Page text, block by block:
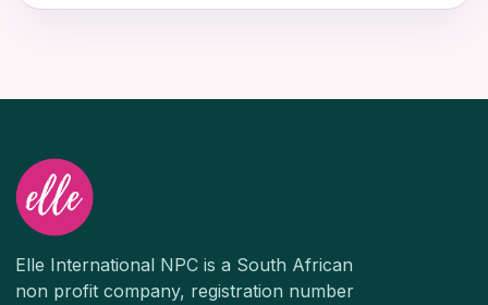
Elle International NPC is a South African
non profit company, registration number